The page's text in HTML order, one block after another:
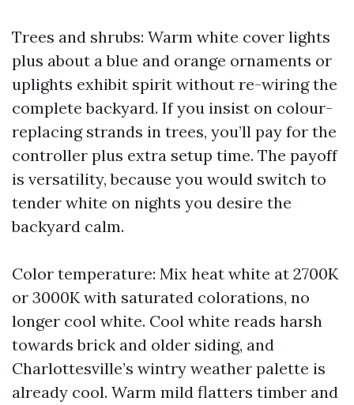
Trees and shrubs: Warm white cover lights
plus about a blue and orange ornaments or
uplights exhibit spirit without re-wiring the
complete backyard. If you insist on colour-
replacing strands in trees, you’ll pay for the
controller plus extra setup time. The payoff
is versatility, because you would switch to
tender white on nights you desire the
backyard calm.
Color temperature: Mix heat white at 2700K
or 3000K with saturated colorations, no
longer cool white. Cool white reads harsh
towards brick and older siding, and
Charlottesville’s wintry weather palette is
already cool. Warm mild flatters timber and